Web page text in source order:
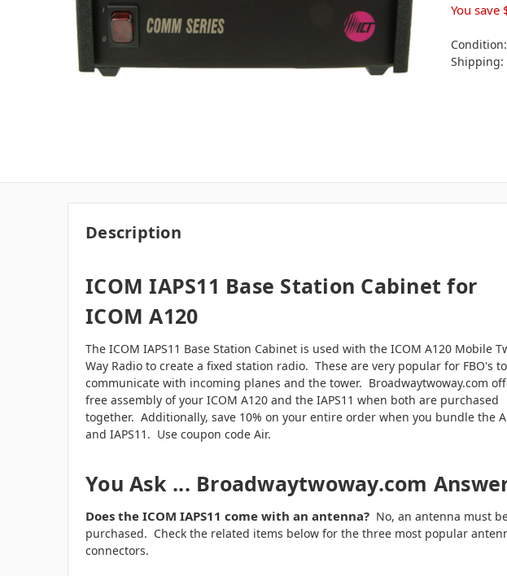
You save
Condition:
Shipping:
Description
ICOM IAPS11 Base Station Cabinet for
ICOM A120
The ICOM IAPS11 Base Station Cabinet is used with the ICOM A120 Mobile
Way Radio to create a fixed station radio. These are very popular for FBO's to
communicate with incoming planes and the tower. Broadwaytwoway.com
free assembly of your ICOM A120 and the IAPS11 when both are purchased
together. Additionally, save 10% on your entire order when you bundle the
and IAPS11. Use coupon code Air.
You Ask ... Broadwaytwoway.com
Does the ICOM IAPS11 come with an antenna? No, an antenna must
purchased. Check the related items below for the three most popular
connectors.